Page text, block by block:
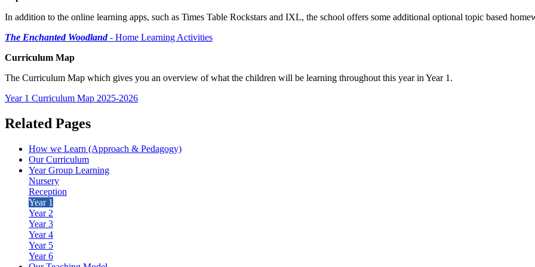
In addition to the online learning apps, such as Times Table Rockstars and IXL, the school offers some additional optional topic based
The Enchanted Woodland- Home Learning Activities
Curriculum Map
The Curriculum Map which gives you an overview of what the children will be learning throughout this year in Year 1.
Year 1 Curriculum Map 2025-2026
Related Pages
How we Learn (Approach & Pedagogy)
Our Curriculum
Year Group Learning
Nursery
Reception
Year 1
Year 2
Year 3
Year 4
Year 5
Year 6